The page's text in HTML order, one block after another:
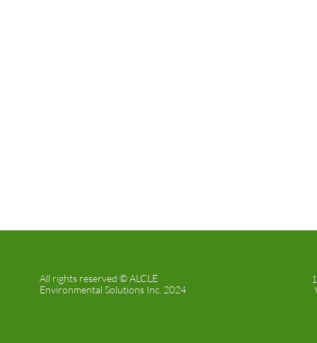
All rights reserved © ALCLE
Environmental Solutions Inc. 2024